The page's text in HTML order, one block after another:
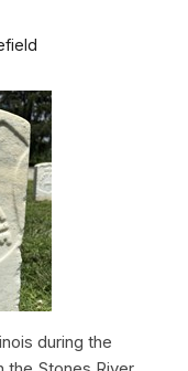
during the